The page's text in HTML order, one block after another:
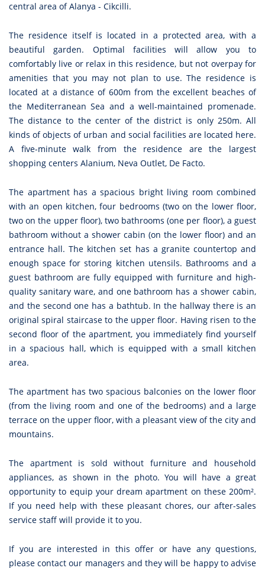
central area of Alanya - Cikcilli.
The residence itself is located in a protected area, with a
beautiful garden. Optimal facilities will allow you to
comfortably live or relax in this residence, but not overpay for
amenities that you may not plan to use. The residence is
located at a distance of 600m from the excellent beaches of
the Mediterranean Sea and a well-maintained promenade.
The distance to the center of the district is only 250m. All
kinds of objects of urban and social facilities are located here.
A five-minute walk from the residence are the largest
shopping centers Alanium, Neva Outlet, De Facto.
The apartment has a spacious bright living room combined
with an open kitchen, four bedrooms (two on the lower floor,
two on the upper floor), two bathrooms (one per floor), a guest
bathroom without a shower cabin (on the lower floor) and an
entrance hall. The kitchen set has a granite countertop and
enough space for storing kitchen utensils. Bathrooms and a
guest bathroom are fully equipped with furniture and high-
quality sanitary ware, and one bathroom has a shower cabin,
and the second one has a bathtub. In the hallway there is an
original spiral staircase to the upper floor. Having risen to the
second floor of the apartment, you immediately find yourself
in a spacious hall, which is equipped with a small kitchen
area.
The apartment has two spacious balconies on the lower floor
(from the living room and one of the bedrooms) and a large
terrace on the upper floor, with a pleasant view of the city and
mountains.
The apartment is sold without furniture and household
appliances, as shown in the photo. You will have a great
opportunity to equip your dream apartment on these 200m².
If you need help with these pleasant chores, our after-sales
service staff will provide it to you.
If you are interested in this offer or have any questions,
please contact our managers and they will be happy to advise